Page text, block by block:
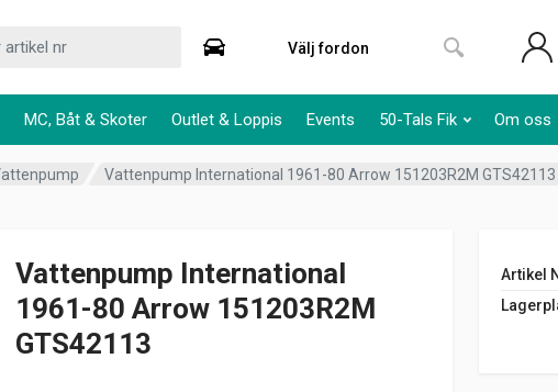
MC, Båt & Skoter Outlet & Loppis Events 50-Tals Fik Om oss
Välj fordon
Vattenpump International 1961-80 Arrow 151203R2M GTS42113
Vattenpump International
1961-80 Arrow 151203R2M
GTS42113
Artikel